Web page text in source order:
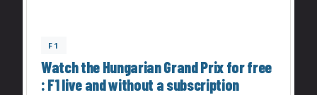
F1
Watch the Hungarian Grand Prix for free
: F1 live and without a subscription